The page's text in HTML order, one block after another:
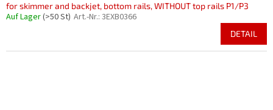
for skimmer and backjet, bottom rails, WITHOUT top rails P1/P3
Auf Lager(>50 St) Art.-Nr.: 3EXB0366
DETAIL